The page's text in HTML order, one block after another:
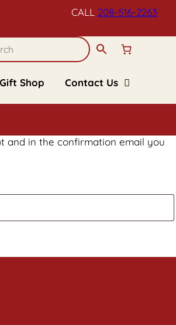
CALL 208-516-2263
Gift Shop Contact Us
and in the confirmation email you